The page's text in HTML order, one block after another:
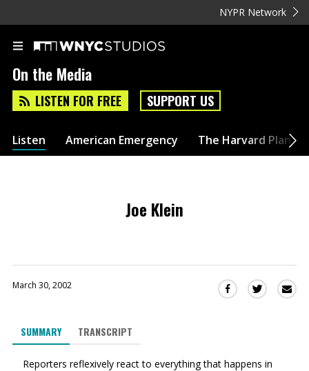
NYPR Network
On the Media
LISTEN FOR FREE SUPPORT US
Listen American Emergency The Harvard Plan
Joe Klein
March 30, 2002
Share
in
Share
in
SUMMARY TRANSCRIPT
Reporters reflexively react to everything that happens in